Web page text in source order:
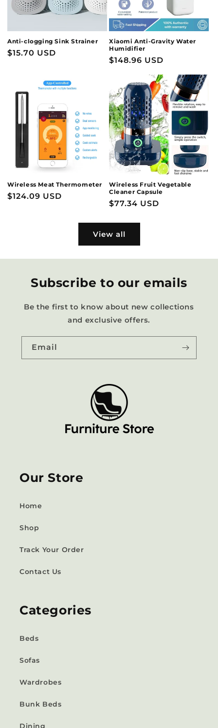
Anti-clogging Sink Strainer
Regular
$15.70 USD
Xiaomi Anti-Gravity Water
Humidifier
Regular
$148.96 USD
Wireless Meat Thermometer
Regular
$124.09 USD
Wireless Fruit Vegetable
Cleaner Capsule
Regular
$77.34 USD
View all
Subscribe to our emails
Be the first to know about new collections
and exclusive offers.
Email
Our Store
Home
Shop
Track Your Order
Contact Us
Categories
Beds
Sofas
Wardrobes
Bunk Beds
Dining